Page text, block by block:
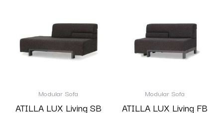
Modular Sofa
ATILLA LUX Living SB
Modular Sofa
ATILLA LUX Living FB